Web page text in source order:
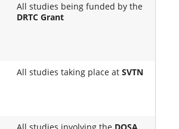
All studies being funded by the
DRTC Grant
All studies taking place at SVTN